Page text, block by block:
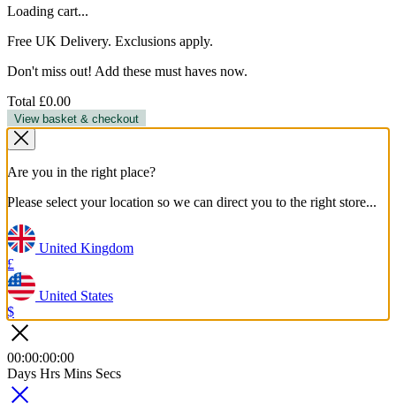
Loading cart...
Free UK Delivery. Exclusions apply.
Don't miss out! Add these must haves now.
Total £0.00
View basket & checkout
Are you in the right place?
Please select your location so we can direct you to the right store...
United Kingdom
£
United States
$
00:00:00:00
Days Hrs Mins Secs